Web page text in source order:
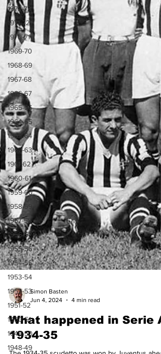
1972-73
1971-72
1970-71
1969-70
1968-69
1967-68
1966-67
1965-66
1964-65
1963-64
1962-63
1961-62
1960-61
1959-60
1958-59
1957-58
1956-57
1955-56
1954-55
1953-54
1952-53
1951-52
1950-51
1949-50
1948-49
Simon Basten
Jun 4, 2024